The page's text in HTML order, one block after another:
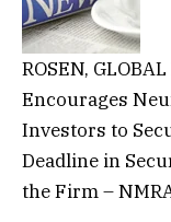
ROSEN,
Encourages
Investors to
Deadline in
the Firm –